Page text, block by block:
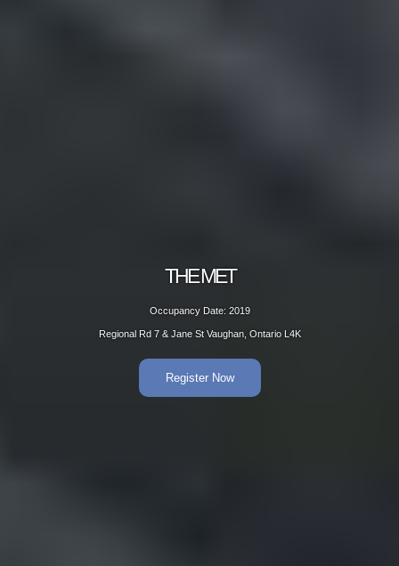
THE MET
Occupancy Date: 2019
Regional Rd 7 & Jane St Vaughan, Ontario L4K
Register Now